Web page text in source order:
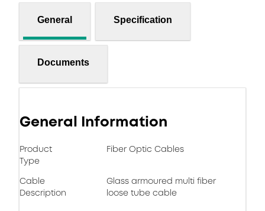
General Specification
Documents
General Information
Product
Type
Fiber Optic Cables
Cable
Description
Glass armoured multi fiber
loose tube cable